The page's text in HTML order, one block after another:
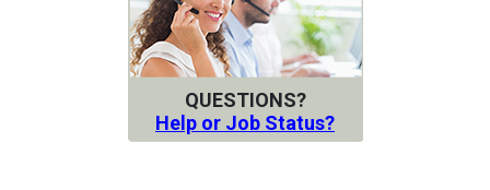
QUESTIONS?
Help or Job Status?